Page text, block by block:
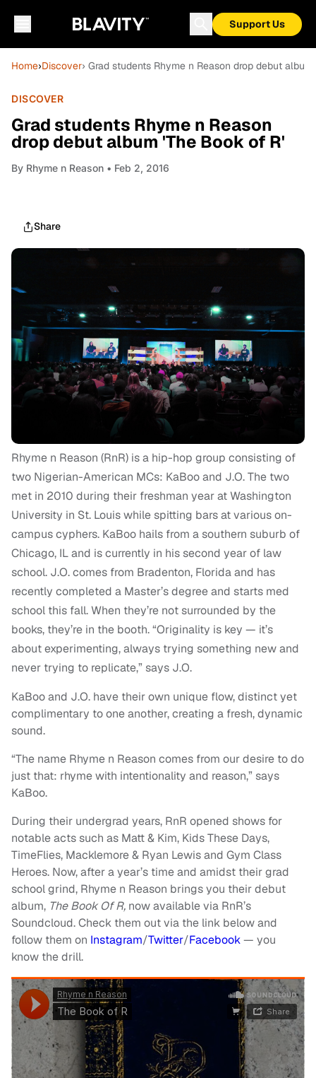
Support Us
Home›Discover› Grad students Rhyme n Reason drop debut
DISCOVER
Grad students Rhyme n Reason
drop debut album 'The Book of R'
By Rhyme n Reason • Feb 2, 2016
Share
Rhyme n Reason (RnR) is a hip-hop group consisting of
two Nigerian-American MCs: KaBoo and J.O. The two
met in 2010 during their freshman year at Washington
University in St. Louis whilespitting bars at various on-
campus cyphers. KaBoo hails from a southern suburb of
Chicago, IL and is currently in his second year of law
school. J.O. comes from Bradenton, Florida and has
recently completed a Master’s degree and starts med
school this fall. When they’re not surrounded by the
books, they’re in the booth.“Originality is key — it’s
about experimenting, always trying something new and
never trying to replicate,” says J.O.
KaBoo and J.O. have their own unique flow, distinct yet
complimentary to one another, creating a fresh, dynamic
sound.
“The name Rhyme n Reason comes from our desire to do
just that: rhyme with intentionality and reason,” says
KaBoo.
During their undergrad years, RnR opened shows for
notable acts such as Matt & Kim, Kids These Days,
TimeFlies, Macklemore & Ryan Lewis and Gym Class
Heroes. Now, after a year’s time and amidst their grad
school grind, Rhyme n Reason brings you their debut
album, The Book Of R, now available via RnR’s
Soundcloud. Check them out via the link below and
follow them on Instagram/Twitter/Facebook— you
know the drill.